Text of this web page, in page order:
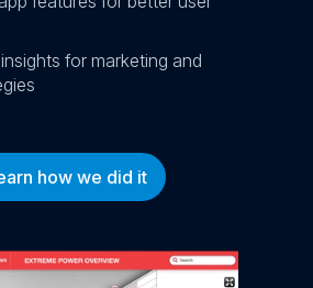
for marketing and
how we did it